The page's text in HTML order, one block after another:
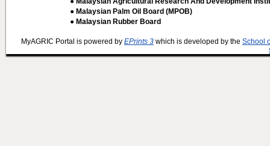
● Malaysian Palm Oil Board (MPOB)
● Malaysian Rubber Board
MyAGRIC Portal is powered by EPrints 3 which is developed by the School